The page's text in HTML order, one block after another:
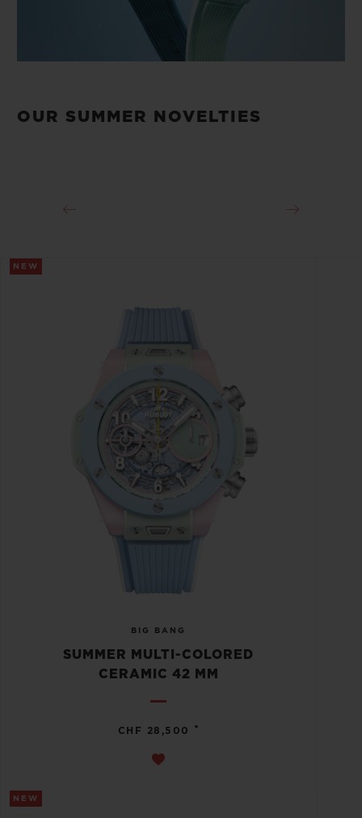
OUR SUMMER NOVELTIES
NEW
BIG BANG
SUMMER MULTI-COLORED
CERAMIC 42 MM
CHF 28,500 •
NEW